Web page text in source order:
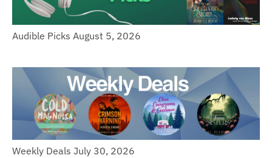
Audible Picks August 5, 2026
Weekly Deals July 30, 2026